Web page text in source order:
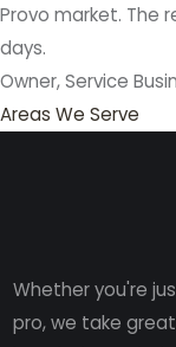
Provo market. The
days.
Owner, Service
Areas We Serve
Whether you're
pro, we take